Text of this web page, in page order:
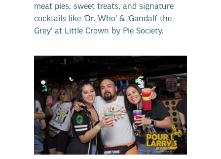
meat pies, sweet treats, and signature
cocktails like ‘Dr. Who’ & ‘Gandalf the
Grey’ at Little Crown by Pie Society.